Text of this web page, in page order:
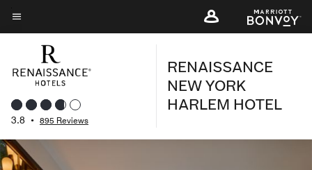
Skip
to
content
Menu text
3.8 • 895 Reviews
RENAISSANCE
NEW YORK
HARLEM HOTEL